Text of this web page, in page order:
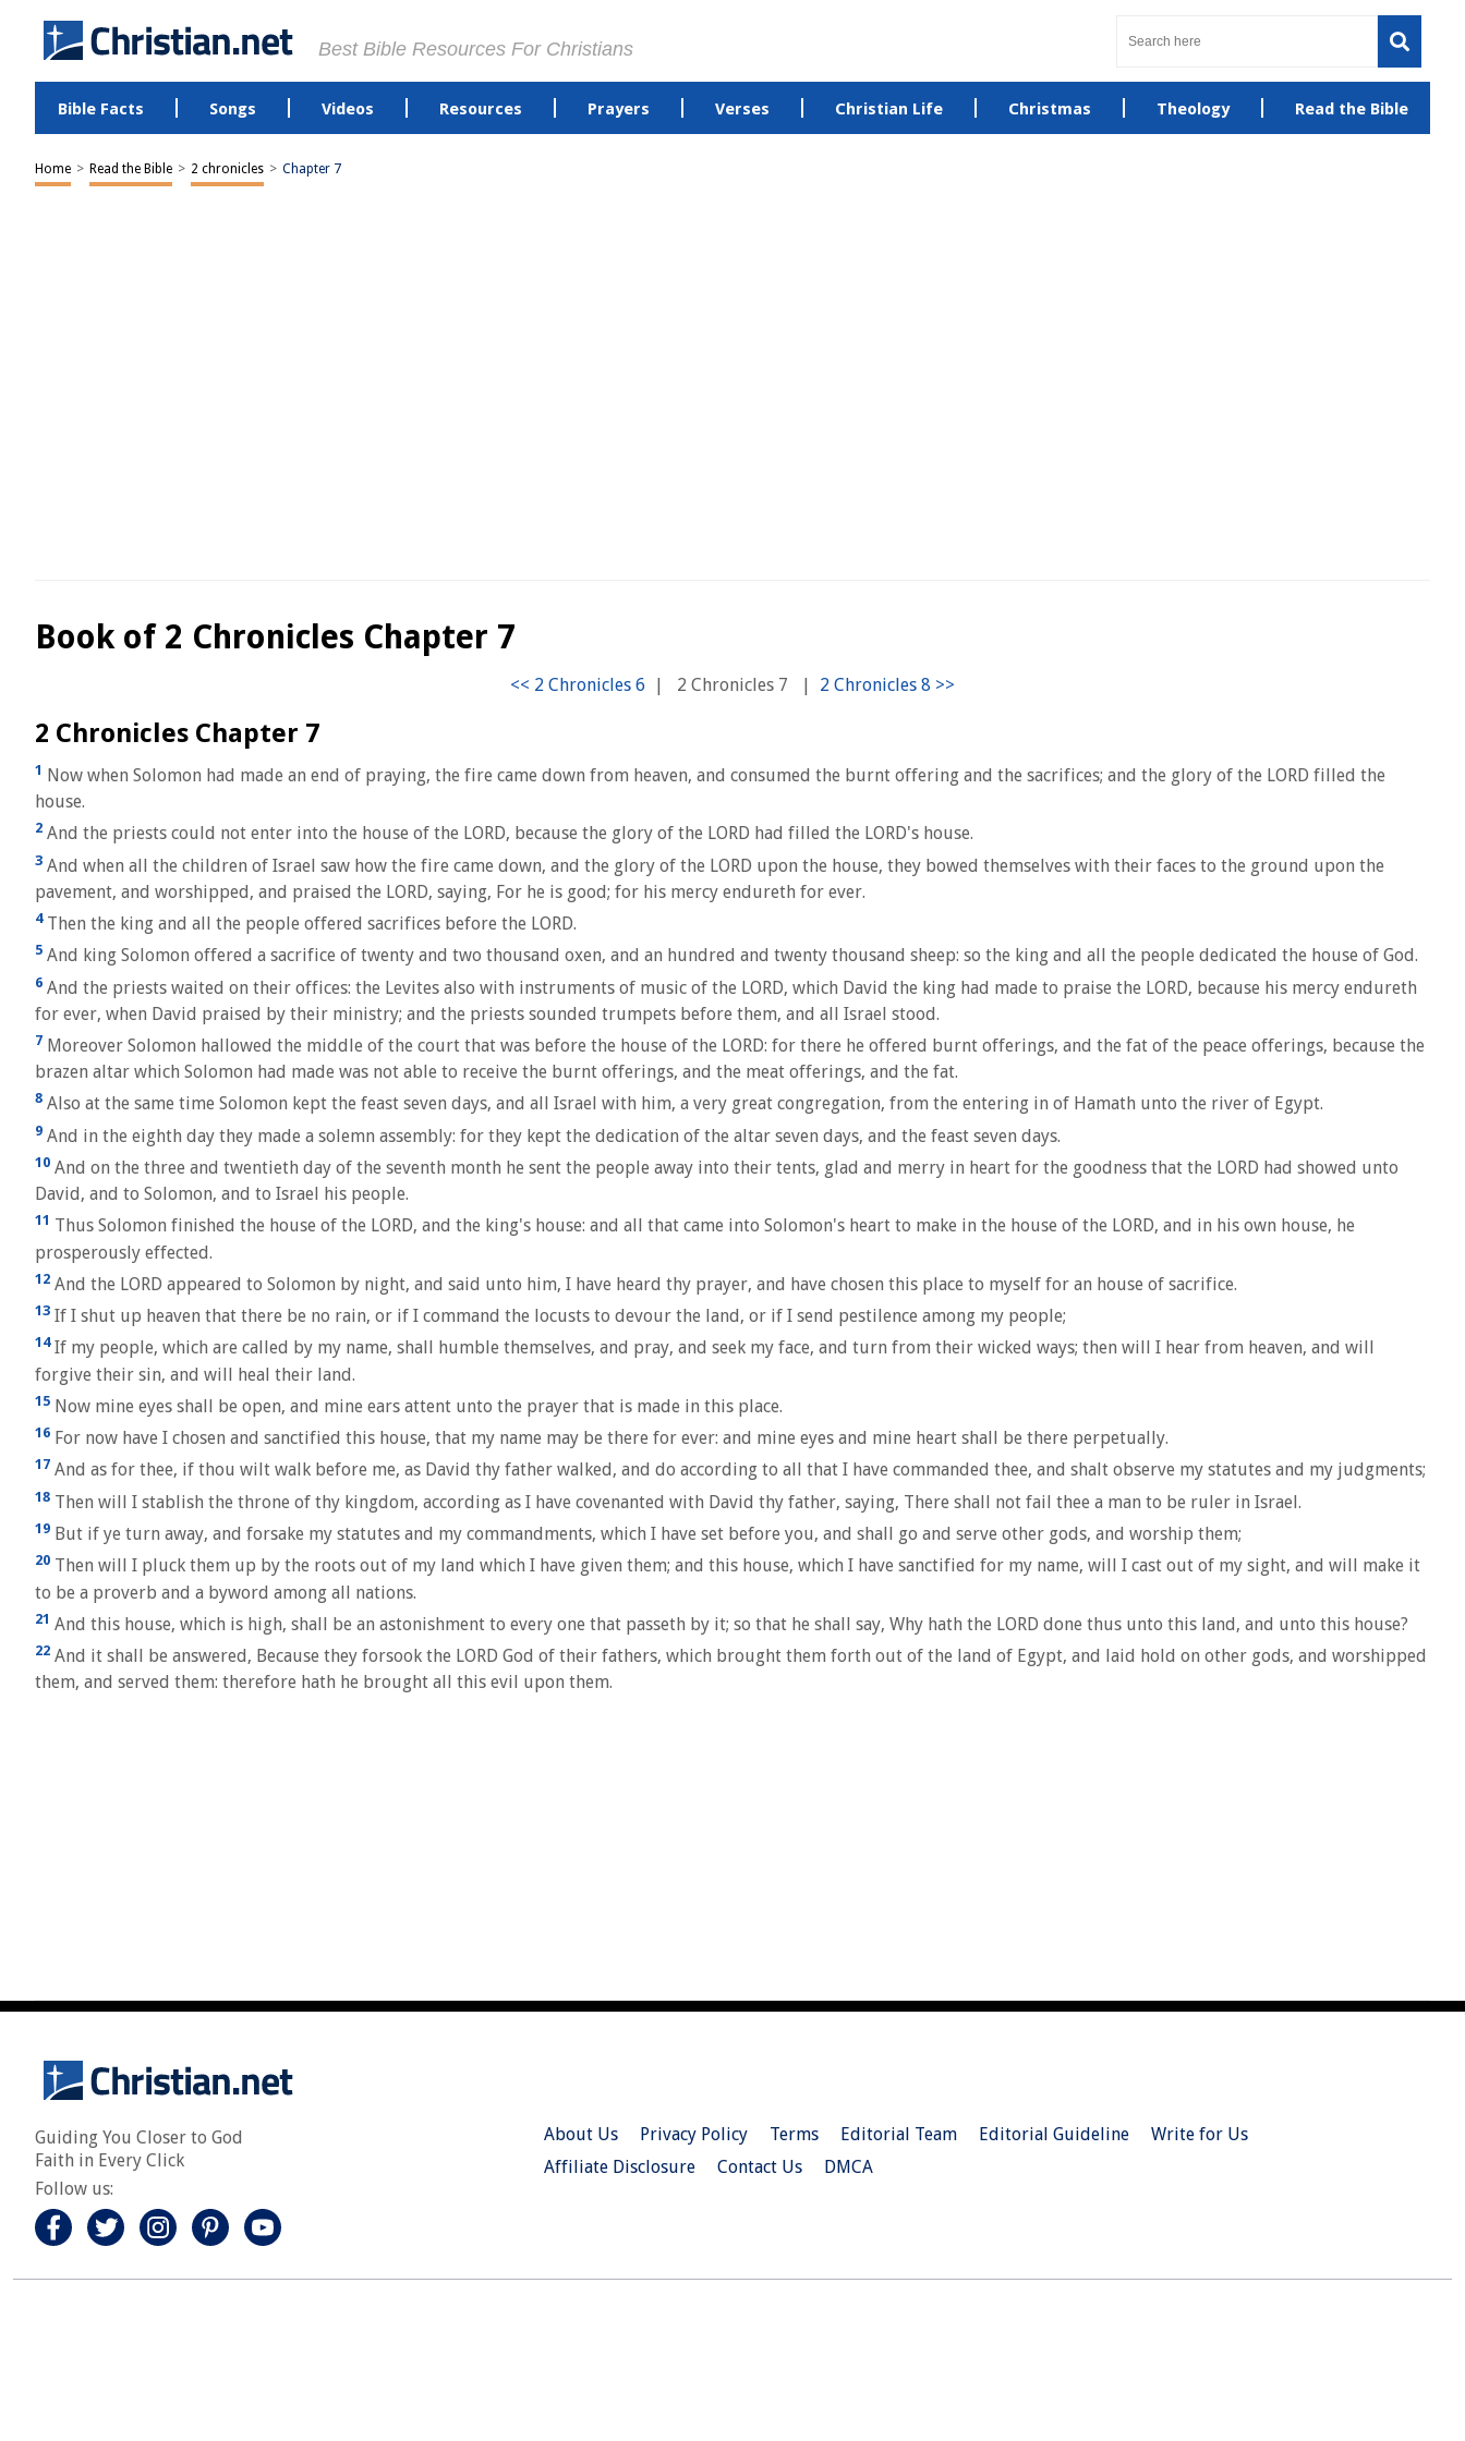
Best Bible Resources For Christians
Bible Facts Songs Videos Resources Prayers Verses Christian Life Christmas Theology Read the Bible
Home > Read the Bible > 2 chronicles > Chapter 7
Book of 2 Chronicles Chapter 7
| 2 Chronicles 7 |
2 Chronicles Chapter 7
1 Now when Solomon had made an end of praying, the fire came down from heaven, and consumed the burnt offering and the sacrifices; and the glory of the LORD filled the
house.
2 And the priests could not enter into the house of the LORD, because the glory of the LORD had filled the LORD's house.
3 And when all the children of Israel saw how the fire came down, and the glory of the LORD upon the house, they bowed themselves with their faces to the ground upon the
pavement, and worshipped, and praised the LORD, saying, For he is good; for his mercy endureth for ever.
4Then the king and all the people offered sacrifices before the LORD.
5 And king Solomon offered a sacrifice of twenty and two thousand oxen, and an hundred and twenty thousand sheep: so the king and all the people dedicated the house of God.
6 And the priests waited on their offices: the Levites also with instruments of music of the LORD, which David the king had made to praise the LORD, because his mercy endureth
for ever, when David praised by their ministry; and the priests sounded trumpets before them, and all Israel stood.
7 Moreover Solomon hallowed the middle of the court that was before the house of the LORD: for there he offered burnt offerings, and the fat of the peace offerings, because the
brazen altar which Solomon had made was not able to receive the burnt offerings, and the meat offerings, and the fat.
8 Also at the same time Solomon kept the feast seven days, and all Israel with him, a very great congregation, from the entering in of Hamath unto the river of Egypt.
9 And in the eighth day they made a solemn assembly: for they kept the dedication of the altar seven days, and the feast seven days.
10 And on the three and twentieth day of the seventh month he sent the people away into their tents, glad and merry in heart for the goodness that the LORD had showed unto
David, and to Solomon, and to Israel his people.
11 Thus Solomon finished the house of the LORD, and the king's house: and all that came into Solomon's heart to make in the house of the LORD, and in his own house, he
prosperously effected.
12 And the LORD appeared to Solomon by night, and said unto him, I have heard thy prayer, and have chosen this place to myself for an house of sacrifice.
13 If I shut up heaven that there be no rain, or if I command the locusts to devour the land, or if I send pestilence among my people;
14If my people, which are called by my name, shall humble themselves, and pray, and seek my face, and turn from their wicked ways; then will I hear from heaven, and will
forgive their sin, and will heal their land.
15 Now mine eyes shall be open, and mine ears attent unto the prayer that is made in this place.
16 For now have I chosen and sanctified this house, that my name may be there for ever: and mine eyes and mine heart shall be there perpetually.
17 And as for thee, if thou wilt walk before me, as David thy father walked, and do according to all that I have commanded thee, and shalt observe my statutes and my judgments;
18 Then will I stablish the throne of thy kingdom, according as I have covenanted with David thy father, saying, There shall not fail thee a man to be ruler in Israel.
19 But if ye turn away, and forsake my statutes and my commandments, which I have set before you, and shall go and serve other gods, and worship them;
20 Then will I pluck them up by the roots out of my land which I have given them; and this house, which I have sanctified for my name, will I cast out of my sight, and will make it
to be a proverb and a byword among all nations.
21 And this house, which is high, shall be an astonishment to every one that passeth by it; so that he shall say, Why hath the LORD done thus unto this land, and unto this house?
22 And it shall be answered, Because they forsook the LORD God of their fathers, which brought them forth out of the land of Egypt, and laid hold on other gods, and worshipped
them, and served them: therefore hath he brought all this evil upon them.
Guiding You Closer to God
Faith in Every Click
Follow us:
About Us Privacy Policy Terms Editorial Team Editorial Guideline
Write for Us
Affiliate Disclosure
Contact Us DMCA